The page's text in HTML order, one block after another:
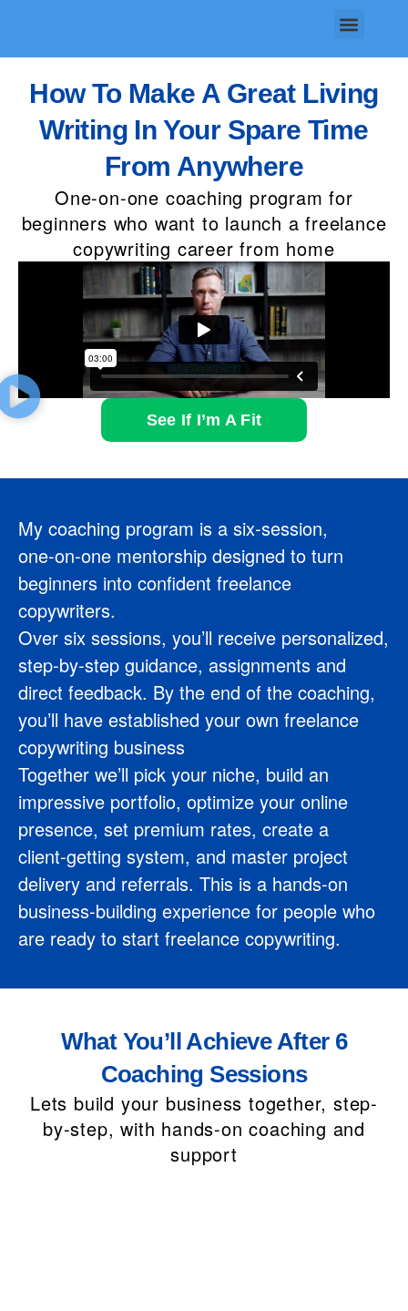
Menu
How To Make A Great Living
Writing In Your Spare Time
From Anywhere
One-on-one coaching program for
beginners who want to launch a freelance
copywriting career from home
See If I’m A Fit
My coaching program is a six‑session,
one‑on‑one mentorship designed to turn
beginners into confident freelance
copywriters.
Over six sessions, you’ll receive personalized,
step-by-step guidance, assignments and
direct feedback. By the end of the coaching,
you’ll have established your own freelance
copywriting business
Together we’ll pick your niche, build an
impressive portfolio, optimize your online
presence, set premium rates, create a
client‑getting system, and master project
delivery and referrals. This is a hands-on
business‑building experience for people who
are ready to start freelance copywriting.
What You’ll Achieve After 6
Coaching Sessions
Lets build your business together, step-
by-step, with hands-on coaching and
support